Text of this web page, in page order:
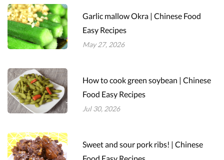
Garlic mallow Okra | Chinese Food
Easy Recipes
May 27, 2026
How to cook green soybean | Chinese
Food Easy Recipes
Jul 30, 2026
Sweet and sour pork ribs! | Chinese